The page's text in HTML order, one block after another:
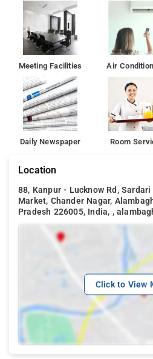
Meeting Facilities Air
Daily Newspaper Room
Location
88, Kanpur - Lucknow Rd,
Market, Chander Nagar,
Pradesh 226005, India, ,
Click to View